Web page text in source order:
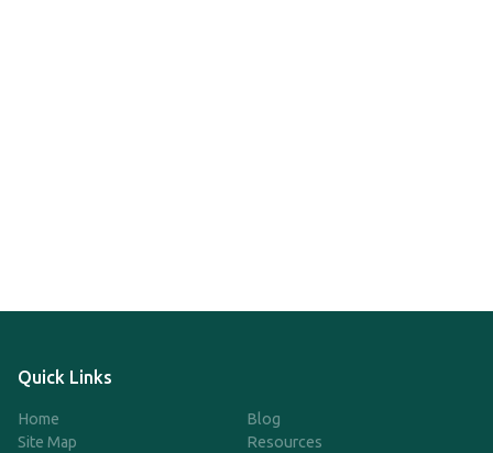
Quick Links
Home
Site Map
Blog
Resources